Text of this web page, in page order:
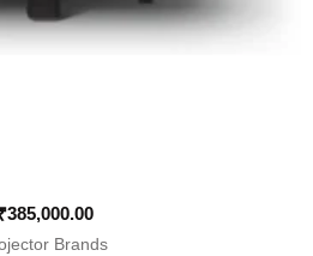
385,000.00
Brands